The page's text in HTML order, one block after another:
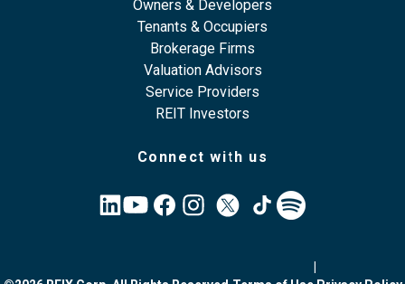
Owners & Developers
Tenants & Occupiers
Brokerage Firms
Valuation Advisors
Service Providers
REIT Investors
Connect with us